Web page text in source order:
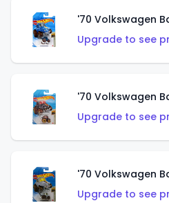
'70 Volkswagen
Upgrade to see
'70 Volkswagen
Upgrade to see
'70 Volkswagen
Upgrade to see